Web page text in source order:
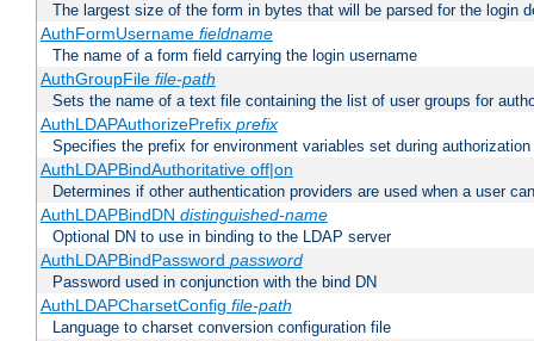
The largest size of the form in bytes that will be parsed for the login
AuthFormUsername fieldname
The name of a form field carrying the login username
AuthGroupFile file-path
Sets the name of a text file containing the list of user groups for
AuthLDAPAuthorizePrefix prefix
Specifies the prefix for environment variables set during authorization
AuthLDAPBindAuthoritative off|on
Determines if other authentication providers are used when a user
AuthLDAPBindDN distinguished-name
Optional DN to use in binding to the LDAP server
AuthLDAPBindPassword password
Password used in conjunction with the bind DN
AuthLDAPCharsetConfig file-path
Language to charset conversion configuration file